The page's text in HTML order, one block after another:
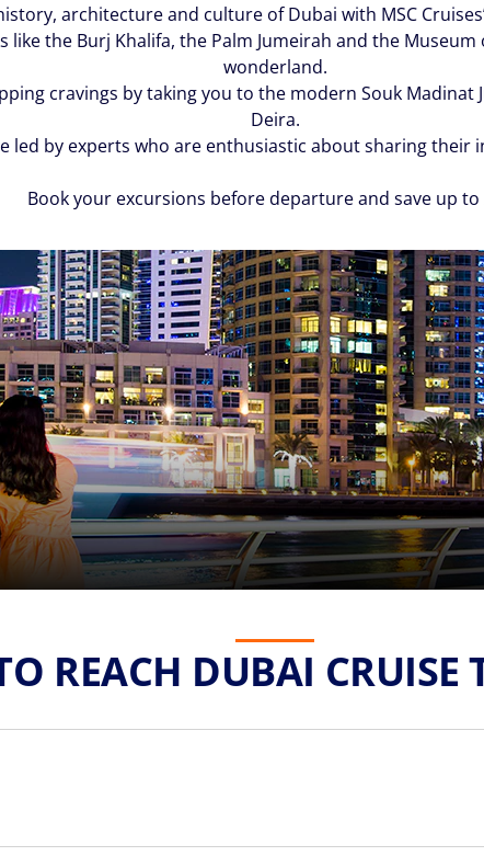
architecture and culture of Dubai with MSC
like the Burj Khalifa, the Palm Jumeirah and the
wonderland.
cravings by taking you to the modern Souk
Deira.
led by experts who are enthusiastic about sharing their
Book your excursions before departure and save up to
REACH DUBAI CRUISE